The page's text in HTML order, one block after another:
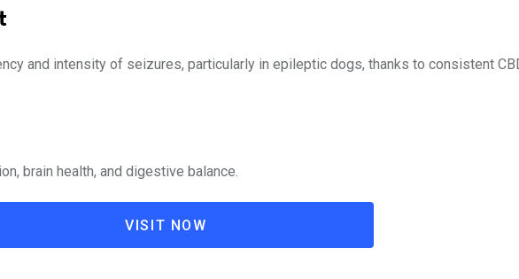
and intensity of seizures, particularly in epileptic dogs, thanks to consistent
brain health, and digestive balance.
VISIT NOW